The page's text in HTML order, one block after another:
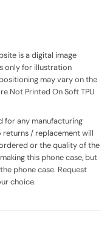
is a digital image
only for illustration
may vary on the
Not Printed On Soft TPU
for any manufacturing
/ replacement will
or the quality of the
this phone case, but
phone case. Request
choice.